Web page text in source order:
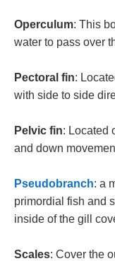
Operculum: This
water to pass over
Pectoral fin:
with side to side
Pelvic fin: Located
and down
Pseudobranch: a
primordial fish and
inside of the gill
Scales: Cover the